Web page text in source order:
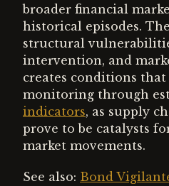
broader financial
historical episodes.
structural
intervention, and
creates conditions
monitoring through
indicators, as supply
prove to be catalysts
market movements.
See also: Bond